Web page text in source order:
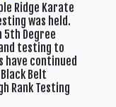
Ridge Karate
was held.
5th Degree
testing to
have continued
Belt
Rank Testing